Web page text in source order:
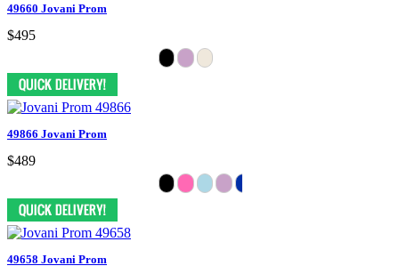
49660 Jovani Prom
$495
49866 Jovani Prom
$489
49658 Jovani Prom